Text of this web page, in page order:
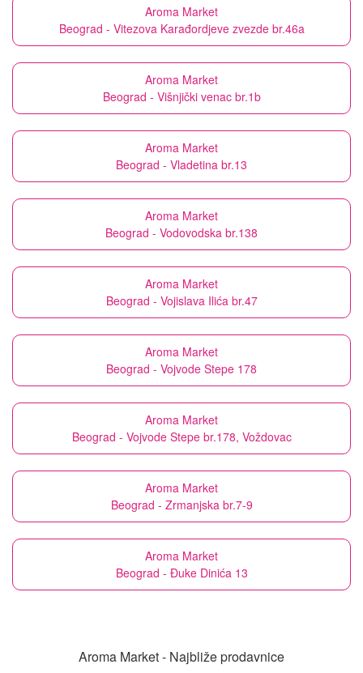
Aroma Market
Beograd - Vitezova Karađordjeve zvezde br.46a
Aroma Market
Beograd - Višnjički venac br.1b
Aroma Market
Beograd - Vladetina br.13
Aroma Market
Beograd - Vodovodska br.138
Aroma Market
Beograd - Vojislava Ilića br.47
Aroma Market
Beograd - Vojvode Stepe 178
Aroma Market
Beograd - Vojvode Stepe br.178, Voždovac
Aroma Market
Beograd - Zrmanjska br.7-9
Aroma Market
Beograd - Đuke Dinića 13
Aroma Market - Najbliže prodavnice